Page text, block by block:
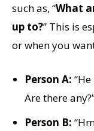
such as, “What
up to?” This is
or when you
Person A:
Are there
Person B: